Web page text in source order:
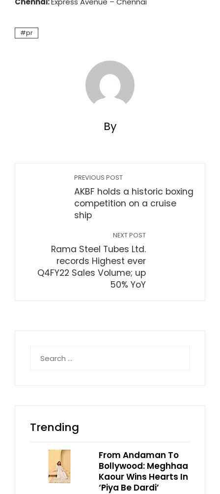
pr
By
PREVIOUS POST
AKBF holds a historic boxing
competition on a cruise
ship
NEXT POST
Rama Steel Tubes Ltd.
records Highest ever
Q4FY22 Sales Volume; up
50% YoY
for:
Trending
From Andaman To
Bollywood: Meghhaa
Kaour Wins Hearts In
‘Piya Be Dardi’